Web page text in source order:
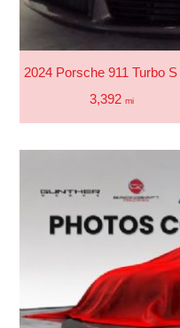
2024 Porsche 911 Turbo
3,392 mi